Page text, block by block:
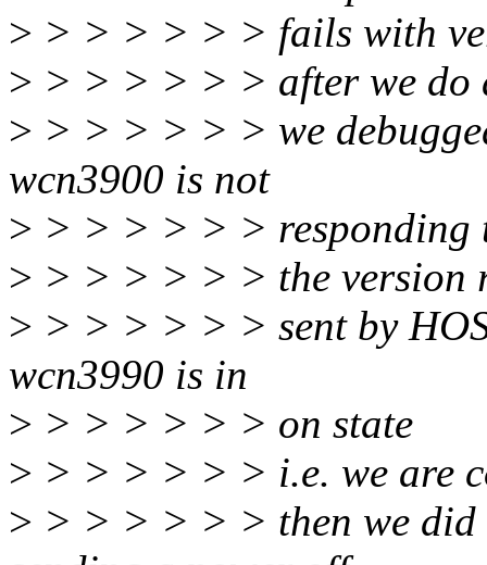
> > > > > > > fails with
> > > > > > > after we do
> > > > > > > we
wcn3900 is not
> > > > > > > responding
> > > > > > > the version
> > > > > > > sent by
wcn3990 is in
> > > > > > > on state
> > > > > > > i.e. we are
> > > > > > > then we did